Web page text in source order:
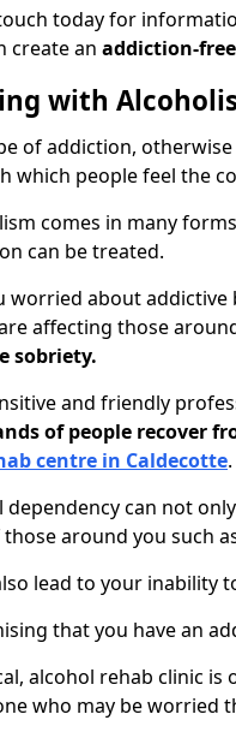
today for
create an addiction-
with
of addiction,
which people feel the
comes in many
can be treated.
worried about
affecting those
sobriety.
and friendly
of people recover
centre in Caldecotte.
dependency can not
those around you such
lead to your inability
that you have an
alcohol rehab clinic is
who may be worried